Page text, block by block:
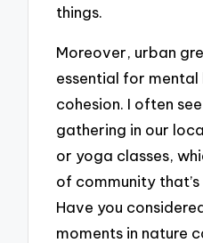
things.
Moreover, urban
essential for
cohesion. I often
gathering in our
or yoga classes,
of community
Have you
moments in nature